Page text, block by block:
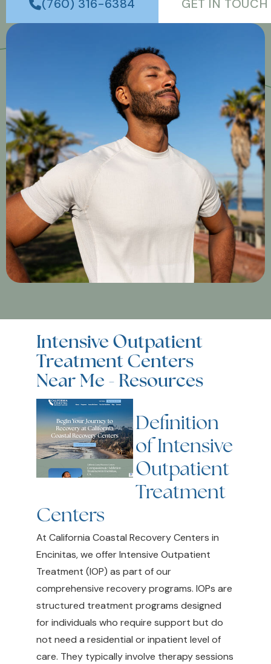
(760) 316-6384 GET IN TOUCH
Intensive Outpatient
Treatment Centers
Near Me - Resources
Definition
of Intensive
Outpatient
Treatment
Centers
At California Coastal Recovery Centers in
Encinitas, we offer Intensive Outpatient
Treatment (IOP) as part of our
comprehensive recovery programs. IOPs are
structured treatment programs designed
for individuals who require support but do
not need a residential or inpatient level of
care. They typically involve therapy sessions